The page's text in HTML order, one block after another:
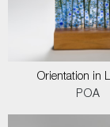
Orientation in
POA